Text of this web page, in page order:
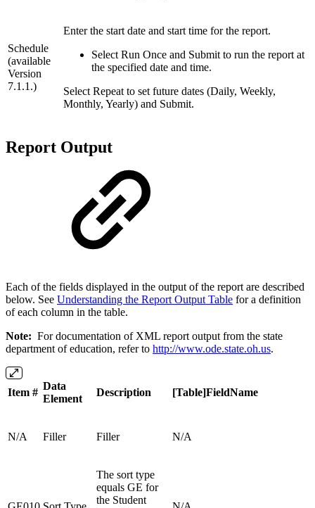
Schedule
(available
Version
7.1.1.)
Enter the start date and start time for the report.
Select Run Once and Submit to run the report at
the specified date and time.
Select Repeat to set future dates (Daily, Weekly,
Monthly, Yearly) and Submit.
Report Output
Each of the fields displayed in the output of the report are described
below. See Understanding the Report Output Table for a definition
of each column in the table.
Note: For documentation of XML report output from the state
department of education, refer to http://www.ode.state.oh.us.
Item #
Data
Element
Description [Table]FieldName
N/A Filler Filler N/A
The sort type
equals GE for
the Student